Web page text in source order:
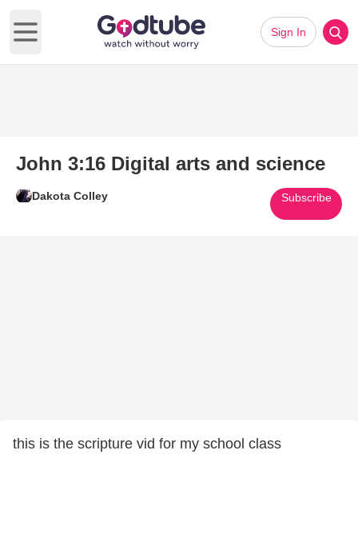
Open main menu
Sign In
John 3:16 Digital arts and science
Dakota Colley Subscribe
this is the scripture vid for my school class